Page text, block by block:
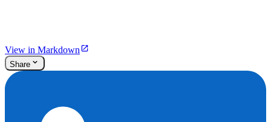
View in Markdown
Share